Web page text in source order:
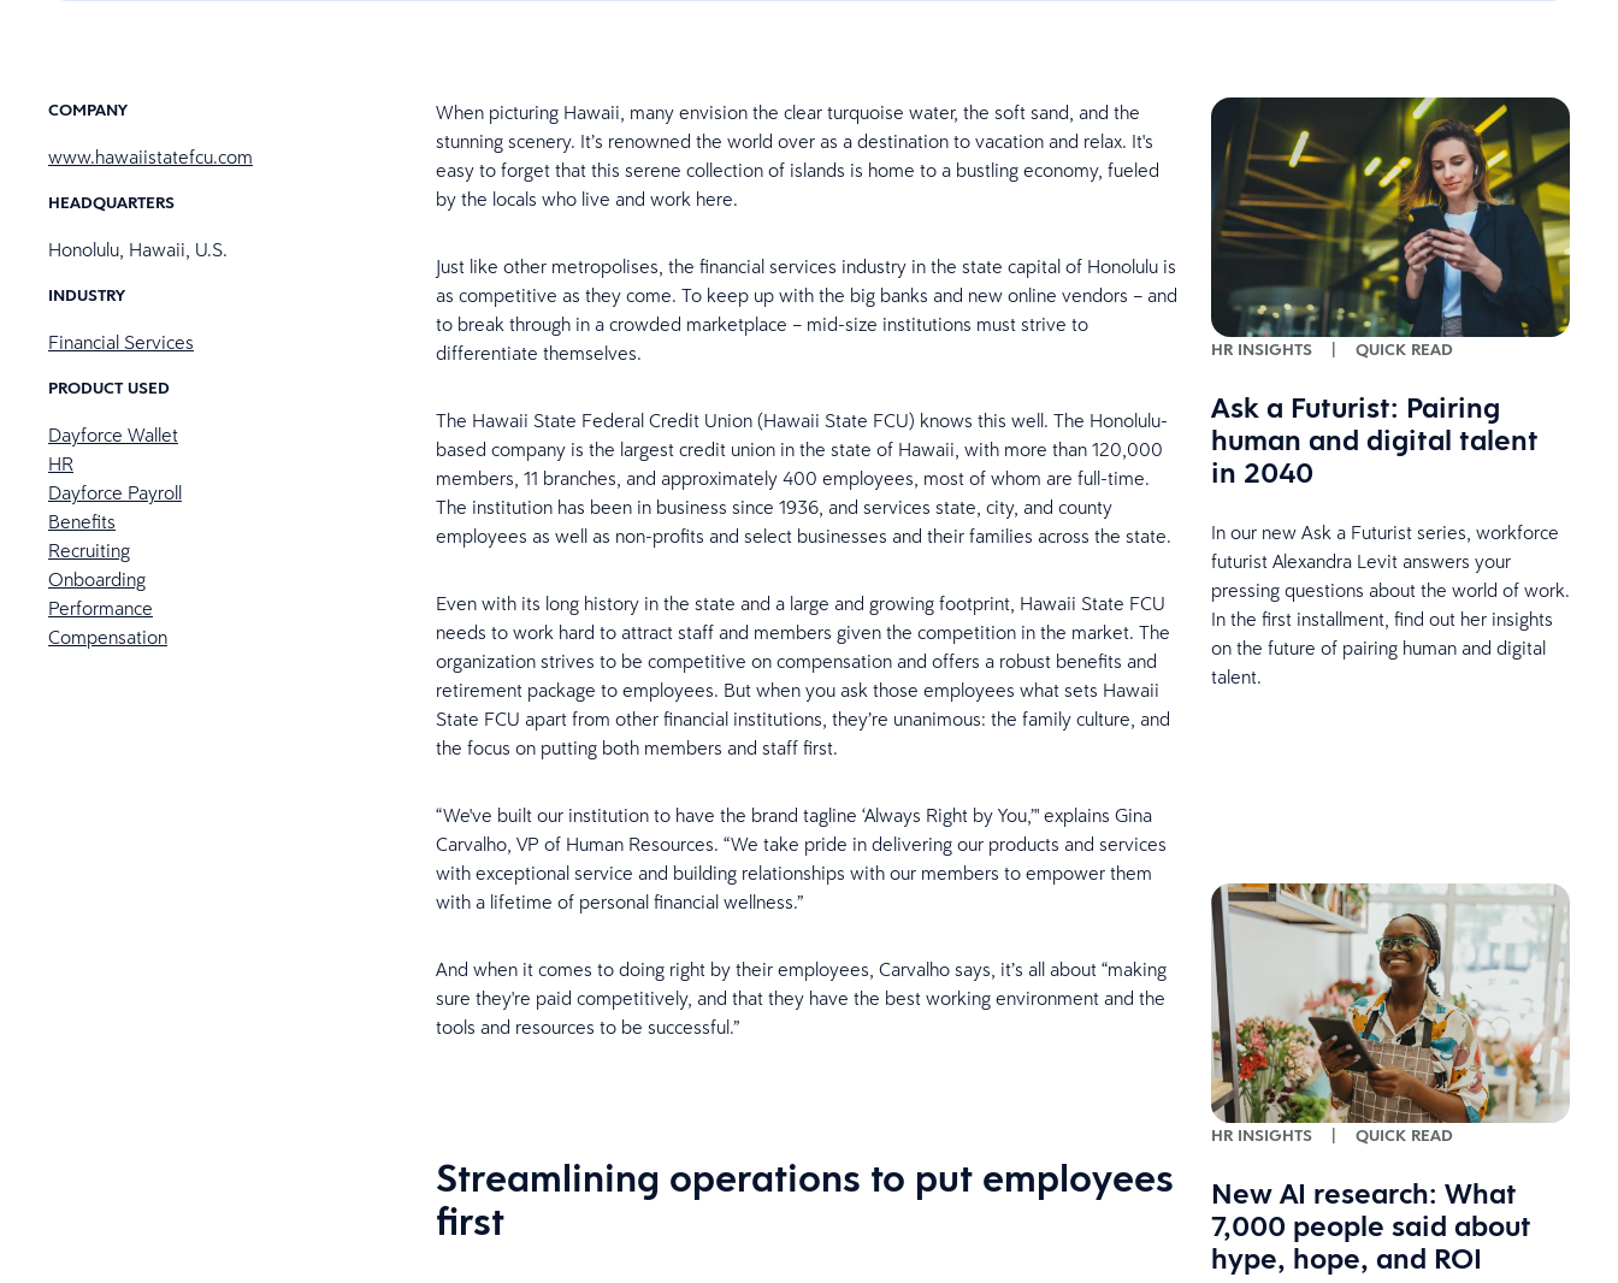
COMPANY
www.hawaiistatefcu.com
HEADQUARTERS
Honolulu, Hawaii, U.S.
INDUSTRY
Financial Services
PRODUCT USED
Dayforce Wallet
HR
Dayforce Payroll
Benefits
Recruiting
Onboarding
Performance
Compensation
When picturing Hawaii, many envision the clear turquoise water, the soft sand, and the
stunning scenery. It’s renowned the world over as a destination to vacation and relax. It's
easy to forget that this serene collection of islands is home to a bustling economy, fueled
by the locals who live and work here.
Just like other metropolises, the financial services industry in the state capital of Honolulu is
as competitive as they come. To keep up with the big banks and new online vendors – and
to break through in a crowded marketplace – mid-size institutions must strive to
differentiate themselves.
The Hawaii State Federal Credit Union (Hawaii State FCU) knows this well. The Honolulu-
based company is the largest credit union in the state of Hawaii, with more than 120,000
members, 11 branches, and approximately 400 employees, most of whom are full-time.
The institution has been in business since 1936, and services state, city, and county
employees as well as non-profits and select businesses and their families across the state.
Even with its long history in the state and a large and growing footprint, Hawaii State FCU
needs to work hard to attract staff and members given the competition in the market. The
organization strives to be competitive on compensation and offers a robust benefits and
retirement package to employees. But when you ask those employees what sets Hawaii
State FCU apart from other financial institutions, they’re unanimous: the family culture, and
the focus on putting both members and staff first.
“We've built our institution to have the brand tagline ‘Always Right by You,’" explains Gina
Carvalho, VP of Human Resources. “We take pride in delivering our products and services
with exceptional service and building relationships with our members to empower them
with a lifetime of personal financial wellness.”
And when it comes to doing right by their employees, Carvalho says, it’s all about “making
sure they're paid competitively, and that they have the best working environment and the
tools and resources to be successful.”
Streamlining operations to put employees
first
HR INSIGHTS | QUICK READ
Ask a Futurist: Pairing
human and digital talent
in 2040
In our new Ask a Futurist series, workforce
futurist Alexandra Levit answers your
pressing questions about the world of work.
In the first installment, find out her insights
on the future of pairing human and digital
talent.
HR INSIGHTS | QUICK READ
New AI research: What
7,000 people said about
hype, hope, and ROI